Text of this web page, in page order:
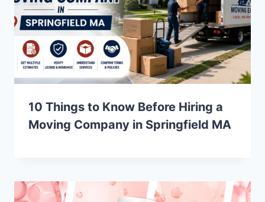
10 Things to Know Before Hiring a
Moving Company in Springfield MA